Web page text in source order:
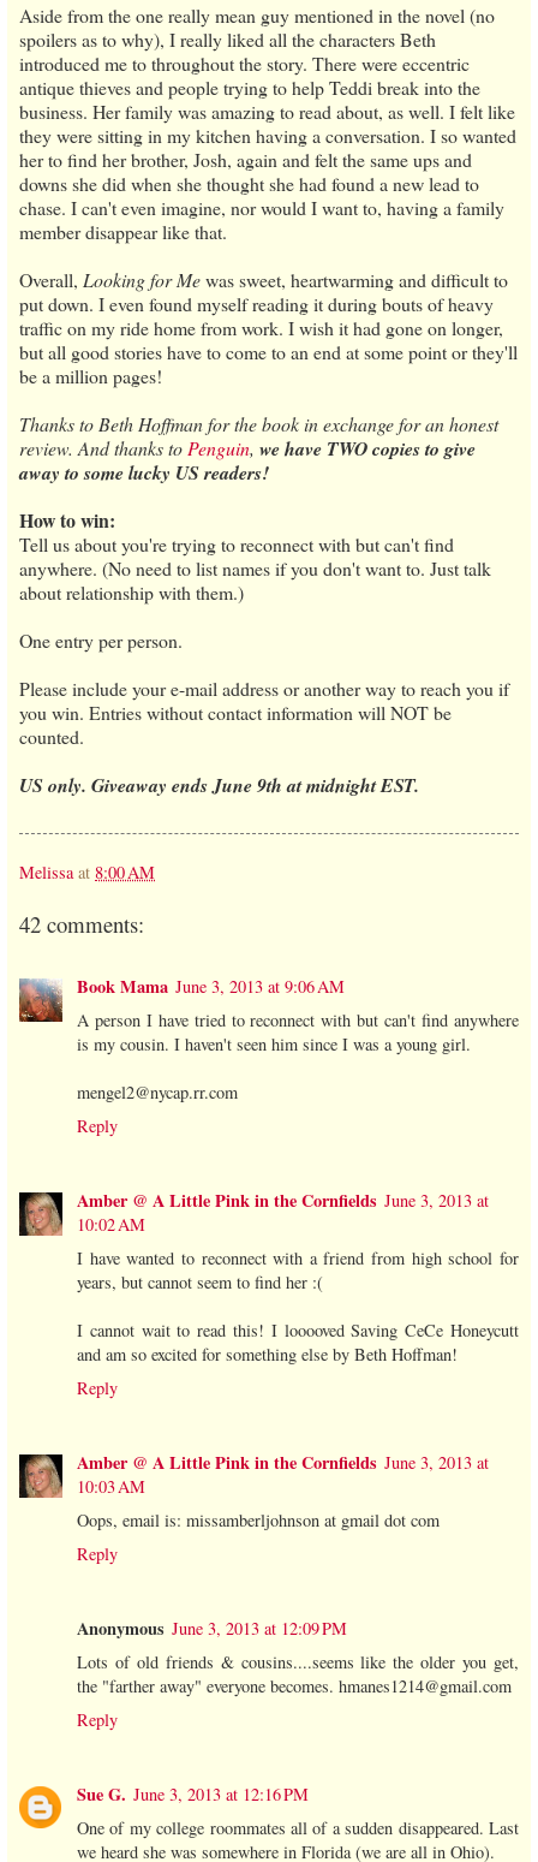
Aside from the one really mean guy mentioned in the novel (no
spoilers as to why), I really liked all the characters Beth
introduced me to throughout the story. There were eccentric
antique thieves and people trying to help Teddi break into the
business. Her family was amazing to read about, as well. I felt like
they were sitting in my kitchen having a conversation. I so wanted
her to find her brother, Josh, again and felt the same ups and
downs she did when she thought she had found a new lead to
chase. I can't even imagine, nor would I want to, having a family
member disappear like that.
Overall, Looking for Mewas sweet, heartwarming and difficult to
put down. I even found myself reading it during bouts of heavy
traffic on my ride home from work. I wish it had gone on longer,
but all good stories have to come to an end at some point or they'll
be a million pages!
Thanks to Beth Hoffman for the book in exchange for an honest
review. And thanks to Penguin, we have TWO copies to give
away to some lucky US readers!
How to win:
Tell us about you're trying to reconnect with but can't find
anywhere. (No need to list names if you don't want to. Just talk
about relationship with them.)
One entry per person.
Please include your e-mail address or another way to reach you if
you win. Entries without contact information will NOT be
counted.
US only. Giveaway ends June 9th at midnight EST.
Melissa at 8:00 AM
42 comments:
Book Mama June 3, 2013 at 9:06 AM
A person I have tried to reconnect with but can't find anywhere
is my cousin. I haven't seen him since I was a young girl.
mengel2@nycap.rr.com
Reply
Amber @ A Little Pink in the Cornfields June 3, 2013 at
10:02 AM
I have wanted to reconnect with a friend from high school for
years, but cannot seem to find her :(
I cannot wait to read this! I looooved Saving CeCe Honeycutt
and am so excited for something else by Beth Hoffman!
Reply
Amber @ A Little Pink in the Cornfields June 3, 2013 at
10:03 AM
Oops, email is: missamberljohnson at gmail dot com
Reply
Anonymous June 3, 2013 at 12:09 PM
Lots of old friends & cousins....seems like the older you get,
the "farther away" everyone becomes. hmanes1214@gmail.com
Reply
Sue G. June 3, 2013 at 12:16 PM
One of my college roommates all of a sudden disappeared. Last
we heard she was somewhere in Florida (we are all in Ohio).